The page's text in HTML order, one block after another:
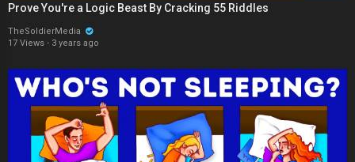
Prove You're a Logic Beast By Cracking 55 Riddles
TheSoldierMedia
17 Views · 3 years ago